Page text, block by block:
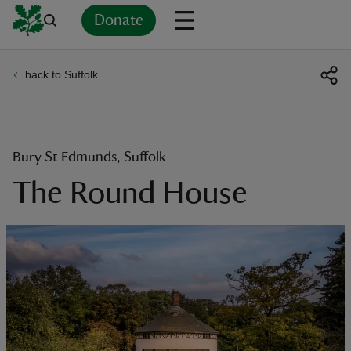
Donate
back to Suffolk
Bury St Edmunds, Suffolk
The Round House